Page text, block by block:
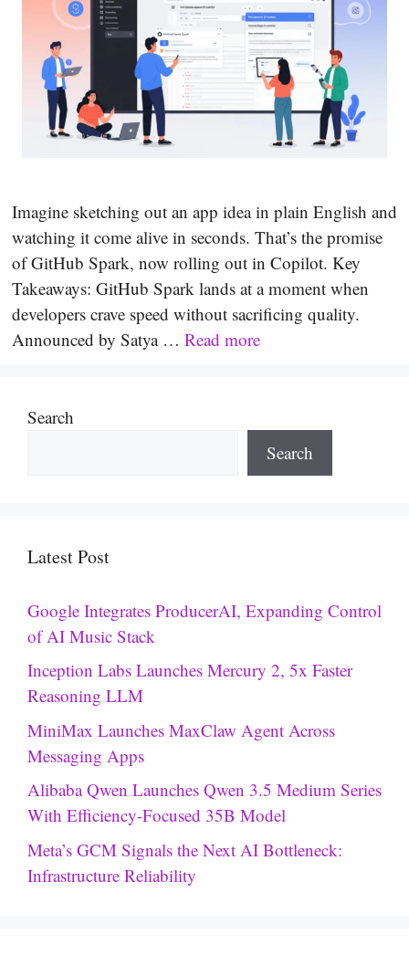
Imagine sketching out an app idea in plain English and
watching it come alive in seconds. That’s the promise
of GitHub Spark, now rolling out in Copilot. Key
Takeaways: GitHub Spark lands at a moment when
developers crave speed without sacrificing quality.
Announced by Satya … Read more
Search
Search
Latest Post
Google Integrates ProducerAI, Expanding Control
of AI Music Stack
Inception Labs Launches Mercury 2, 5x Faster
Reasoning LLM
MiniMax Launches MaxClaw Agent Across
Messaging Apps
Alibaba Qwen Launches Qwen 3.5 Medium Series
With Efficiency-Focused 35B Model
Meta’s GCM Signals the Next AI Bottleneck:
Infrastructure Reliability